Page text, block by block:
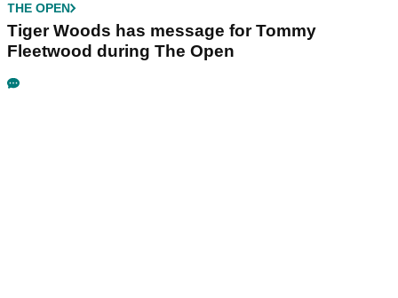
THE OPEN
Tiger Woods has message for Tommy
Fleetwood during The Open